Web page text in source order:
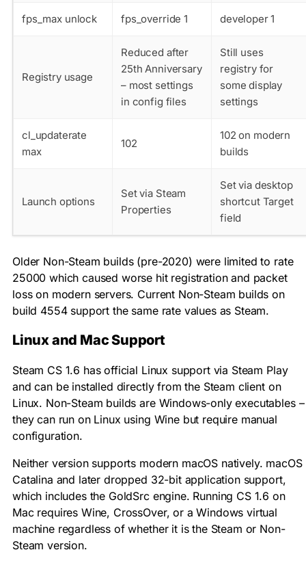
fps_maxunlock fps_override 1 developer 1
Registry usage
Reduced after
25th Anniversary
– most settings
in config files
Still uses
registry for
some display
settings
cl_updaterate
max
102
102 on modern
builds
Launch options
Set via Steam
Properties
Set via desktop
shortcut Target
field
Older Non-Steam builds (pre-2020) were limited to rate
25000 which caused worse hit registration and packet
loss on modern servers. Current Non-Steam builds on
build 4554 support the same rate values as Steam.
Linux and Mac Support
Steam CS 1.6 has official Linux support via Steam Play
and can be installed directly from the Steam client on
Linux. Non-Steam builds are Windows-only executables –
they can run on Linux using Wine but require manual
configuration.
Neither version supports modern macOS natively. macOS
Catalina and later dropped 32-bit application support,
which includes the GoldSrc engine. Running CS 1.6 on
Mac requires Wine, CrossOver, or a Windows virtual
machine regardless of whether it is the Steam or Non-
Steam version.